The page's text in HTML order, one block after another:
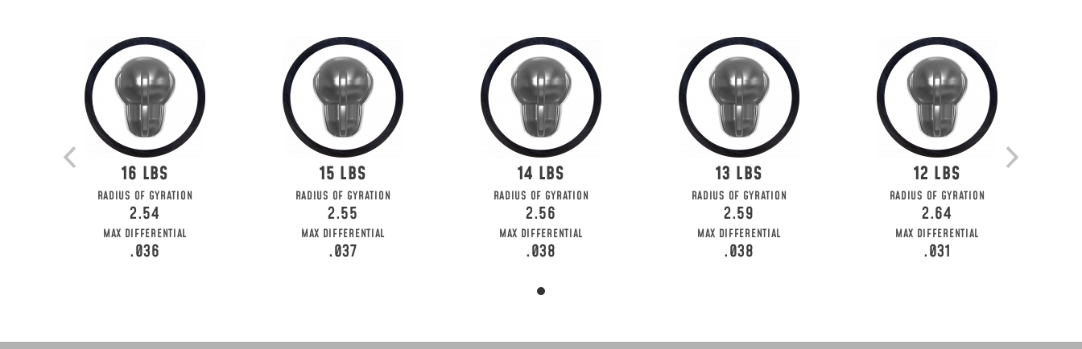
16
RADIUS OF GYRATION
2.54
MAX DIFFERENTIAL
.036
15
RADIUS OF GYRATION
2.55
MAX DIFFERENTIAL
.037
14
RADIUS OF GYRATION
2.56
MAX DIFFERENTIAL
.038
13
RADIUS OF GYRATION
2.59
MAX DIFFERENTIAL
.038
12
RADIUS OF GYRATION
2.64
MAX DIFFERENTIAL
.031